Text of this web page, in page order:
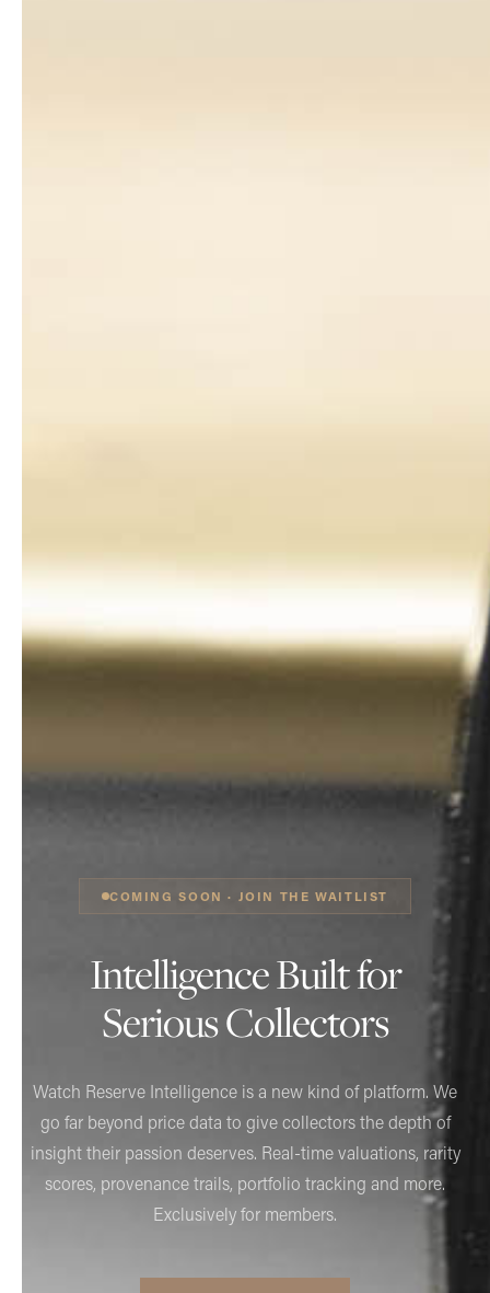
COMING SOON · JOIN THE WAITLIST
Intelligence Built for
Serious Collectors
Watch Reserve Intelligence is a new kind of platform. We
go far beyond price data to give collectors the depth of
insight their passion deserves. Real-time valuations, rarity
scores, provenance trails, portfolio tracking and more.
Exclusively for members.